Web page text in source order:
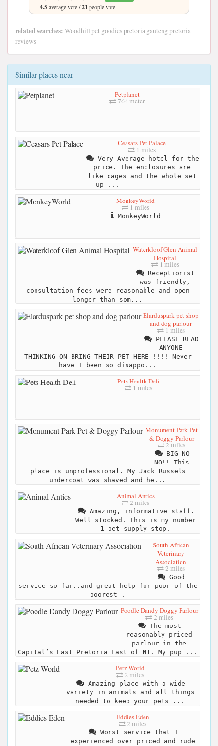
4.5average vote /21 people vote.
related searches: Woodhill pet goodies pretoria gauteng pretoria
reviews
Similar places near
Petplanet
764 meter
Ceasars Pet Palace
1 miles
Very Average hotel for the
price. The enclosures are
like cages and the whole set
up ...
MonkeyWorld
1 miles
MonkeyWorld
Waterkloof Glen Animal
Hospital
1 miles
Receptionist
was friendly,
consultation fees were reasonable and open
longer than som...
Elarduspark pet shop
and dog parlour
1 miles
PLEASE READ
ANYONE
THINKING ON BRING THEIR PET HERE !!!! Never
have I been so disappo...
Pets Health Deli
1 miles
Monument Park Pet
& Doggy Parlour
2 miles
BIG NO
NO!! This
place is unprofessional. My Jack Russels
undercoat was shaved and he...
Animal Antics
2 miles
Amazing, informative staff.
Well stocked. This is my number
1 pet supply stop.
South African
Veterinary
Association
2 miles
Good
service so far..and great help for poor of the
poorest .
Poodle Dandy Doggy Parlour
2 miles
The most
reasonably priced
parlour in the
Capital’s East Pretoria East of N1. My pup ...
Petz World
2 miles
Amazing place with a wide
variety in animals and all things
needed to keep your pets ...
Eddies Eden
2 miles
Worst service that I
experienced over priced and rude